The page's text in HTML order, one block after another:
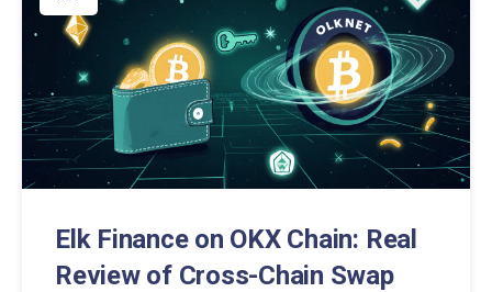
Elk Finance on OKX Chain: Real
Review of Cross-Chain Swap